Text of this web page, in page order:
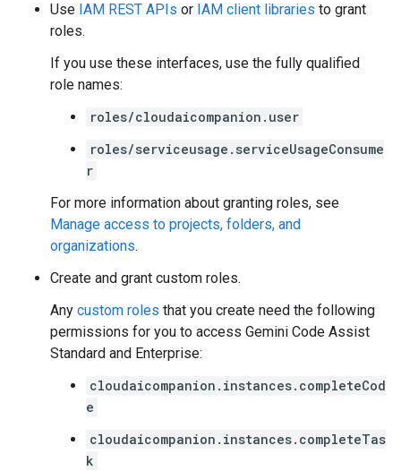
Use IAM REST APIs or IAM client libraries to grant
roles.
If you use these interfaces, use the fully qualified
role names:
roles/cloudaicompanion.user
roles/serviceusage.serviceUsageConsume
r
For more information about granting roles, see
Manage access to projects, folders, and
organizations.
Create and grant custom roles.
Any custom roles that you create need the following
permissions for you to access Gemini Code Assist
Standard and Enterprise:
cloudaicompanion.instances.completeCod
e
cloudaicompanion.instances.completeTas
k